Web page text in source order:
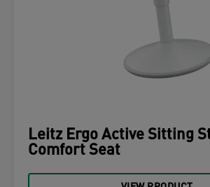
Leitz Ergo Active Sitting
Comfort Seat